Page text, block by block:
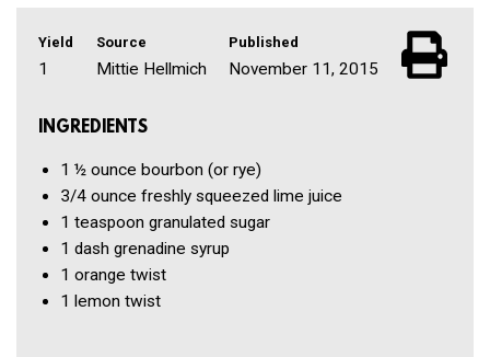
Yield
1
Source
Mittie Hellmich
Published
November 11, 2015
INGREDIENTS
1 ½ ounce bourbon (or rye)
3/4 ounce freshly squeezed lime juice
1 teaspoon granulated sugar
1 dash grenadine syrup
1 orange twist
1 lemon twist